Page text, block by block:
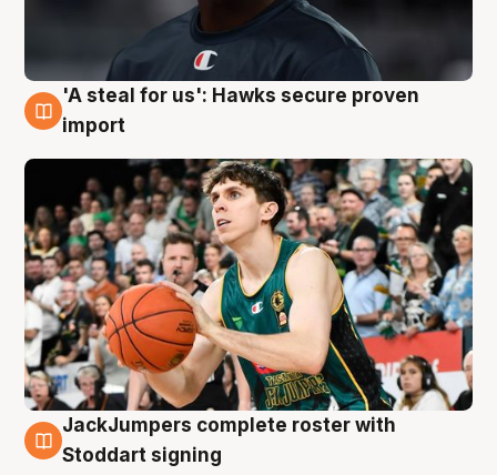
6 Aug
'A steal for us': Hawks secure proven
import
6 Aug
JackJumpers complete roster with
Stoddart signing